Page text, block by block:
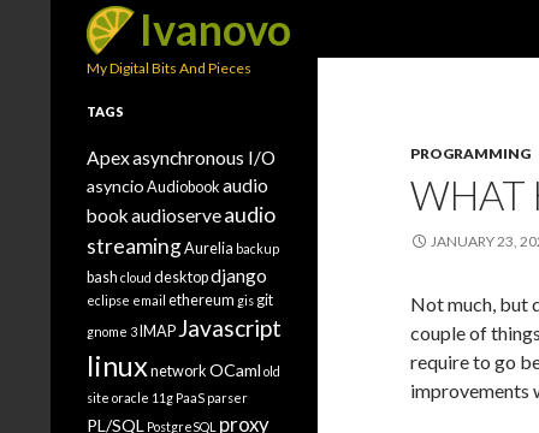
Ivanovo
Search
PROGRAMMING
WHAT
JANUARY 23,
Not much, but
couple of
require to go
improvements
My Digital Bits And Pieces
TAGS
Apexasynchronous I/O
asyncio Audiobook audio
bookaudioserveaudio
streamingAurelia backup
bash cloud desktopdjango
eclipse email ethereum gis git
gnome 3 IMAP Javascript
linuxnetwork OCaml old
site oracle 11g PaaS parser
PL/SQL PostgreSQL proxy